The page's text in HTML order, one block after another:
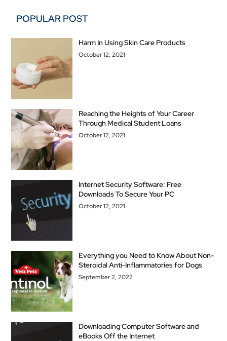
POPULAR POST
Harm In Using Skin Care Products
October 12, 2021
Reaching the Heights of Your Career
Through Medical Student Loans
October 12, 2021
Internet Security Software: Free
Downloads To Secure Your PC
October 12, 2021
Everything you Need to Know About Non-
Steroidal Anti-Inflammatories for Dogs
September 2, 2022
Downloading Computer Software and
eBooks Off the Internet